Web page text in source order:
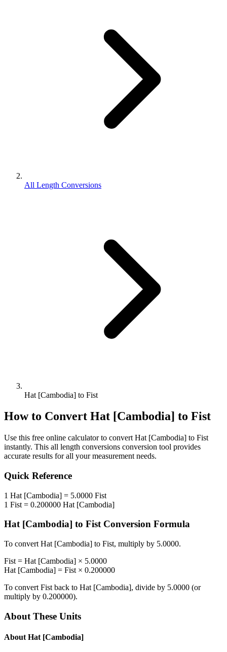
All Length Conversions
Hat [Cambodia] to Fist
How to Convert Hat [Cambodia] to Fist
Use this free online calculator to convert Hat [Cambodia] to Fist
instantly. This all length conversions conversion tool provides
accurate results for all your measurement needs.
Quick Reference
1 Hat [Cambodia] = 5.0000 Fist
1 Fist = 0.200000 Hat [Cambodia]
Hat [Cambodia] to FistConversion Formula
To convert Hat [Cambodia] to Fist, multiply by 5.0000.
Fist = Hat [Cambodia] × 5.0000
Hat [Cambodia] = Fist × 0.200000
To convert Fist back to Hat [Cambodia], divide by 5.0000 (or
multiply by 0.200000).
About These Units
About Hat [Cambodia]